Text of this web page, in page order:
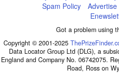
Spam Policy
Advertise
Got a problem using
Copyright © 2001-2025
Data Locator Group Ltd (DLG), a
England and Company No. 06742075.
Road, Ross on